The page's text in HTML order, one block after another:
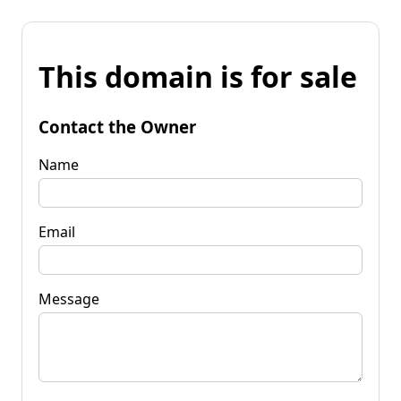
This domain is for sale
Contact the Owner
Name
Email
Message